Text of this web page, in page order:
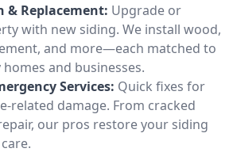
Replacement: Upgrade or
with new siding. We install wood,
and more—each matched to
and businesses.
Services: Quick fixes for
related damage. From cracked
our pros restore your siding